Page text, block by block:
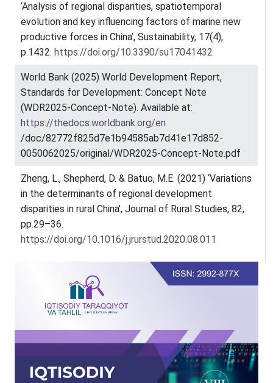
‘Analysis of regional disparities, spatiotemporal
evolution and key influencing factors of marine new
productive forces in China’, Sustainability, 17(4),
p.1432. https://doi.org/10.3390/su17041432
World Bank (2025) World Development Report,
Standards for Development: Concept Note
(WDR2025-Concept-Note). Available at:
https://thedocs.worldbank.org/en
/doc/82772f825d7e1b94585ab7d41e17d852-
0050062025/original/WDR2025-Concept-Note.pdf
Zheng, L., Shepherd, D. & Batuo, M.E. (2021) ‘Variations
in the determinants of regional development
disparities in rural China’, Journal of Rural Studies, 82,
pp.29–36.
https://doi.org/10.1016/j.jrurstud.2020.08.011